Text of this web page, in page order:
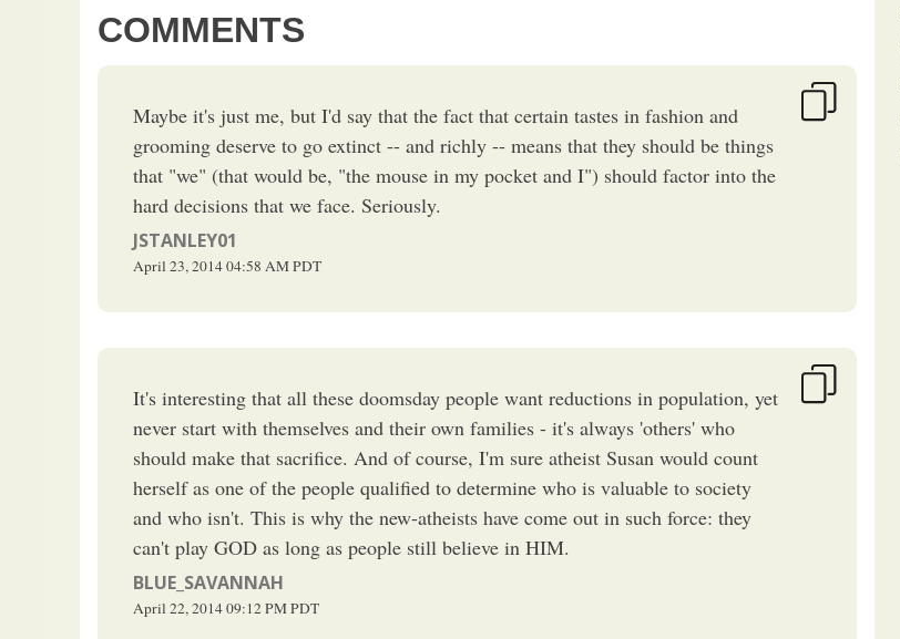
COMMENTS
Maybe it's just me, but I'd say that the fact that certain tastes in fashion and
grooming deserve to go extinct -- and richly -- means that they should be things
that "we" (that would be, "the mouse in my pocket and I") should factor into the
hard decisions that we face. Seriously.
JSTANLEY01
April 23, 201404:58 AMPDT
It's interesting that all these doomsday people want reductions in population, yet
never start with themselves and their own families - it's always 'others' who
should make that sacrifice. And of course, I'm sure atheist Susan would count
herself as one of the people qualified to determine who is valuable to society
and who isn't. This is why the new-atheists have come out in such force: they
can't play GOD as long as people still believe in HIM.
BLUE_SAVANNAH
April 22, 201409:12 PMPDT